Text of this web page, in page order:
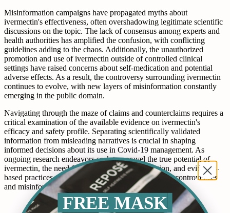
Misinformation campaigns have propagated myths about
ivermectin's effectiveness, often overshadowing legitimate scientific
discussions on the topic. The lack of consensus among experts and
health authorities has amplified the confusion, with conflicting
guidelines adding to the chaos. Additionally, the unauthorized
promotion and use of ivermectin outside of controlled clinical
settings have raised concerns about self-medication and potential
adverse effects. As a result, the controversy surrounding ivermectin
continues to evolve, with new layers of misinformation constantly
emerging in the public domain.
Navigating through the maze of claims and counterclaims requires a
critical examination of the available evidence on ivermectin's
efficacy and safety profile. Separating scientifically validated
information from misleading narratives is crucial in shaping
informed decisions about its use in Covid-19 management. As
ongoing research endeavors seek to unravel the true potential of
ivermectin, the need for transparency, collaboration, and evidence-
based practices remains paramount in addressing the controversies
and misinformation surrounding this contentious topic.
FREE MASK